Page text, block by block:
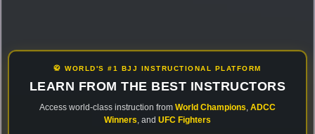
🥋 WORLD'S #1 BJJ INSTRUCTIONAL PLATFORM
LEARN FROM THE BEST INSTRUCTORS
Access world-class instruction from World Champions ADCC
Winners , and UFC Fighters